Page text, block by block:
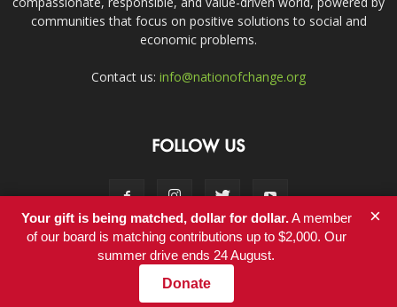
communities that focus on positive solutions to social and
economic problems.
Contact us: info@nationofchange.org
FOLLOW US
Contact
© Copyright 2011-2017 - NationofChange
Your gift is being matched, dollar for dollar.A member
of our board is matching contributions up to $2,000. Our
summer drive ends 24 August.
Donate
×